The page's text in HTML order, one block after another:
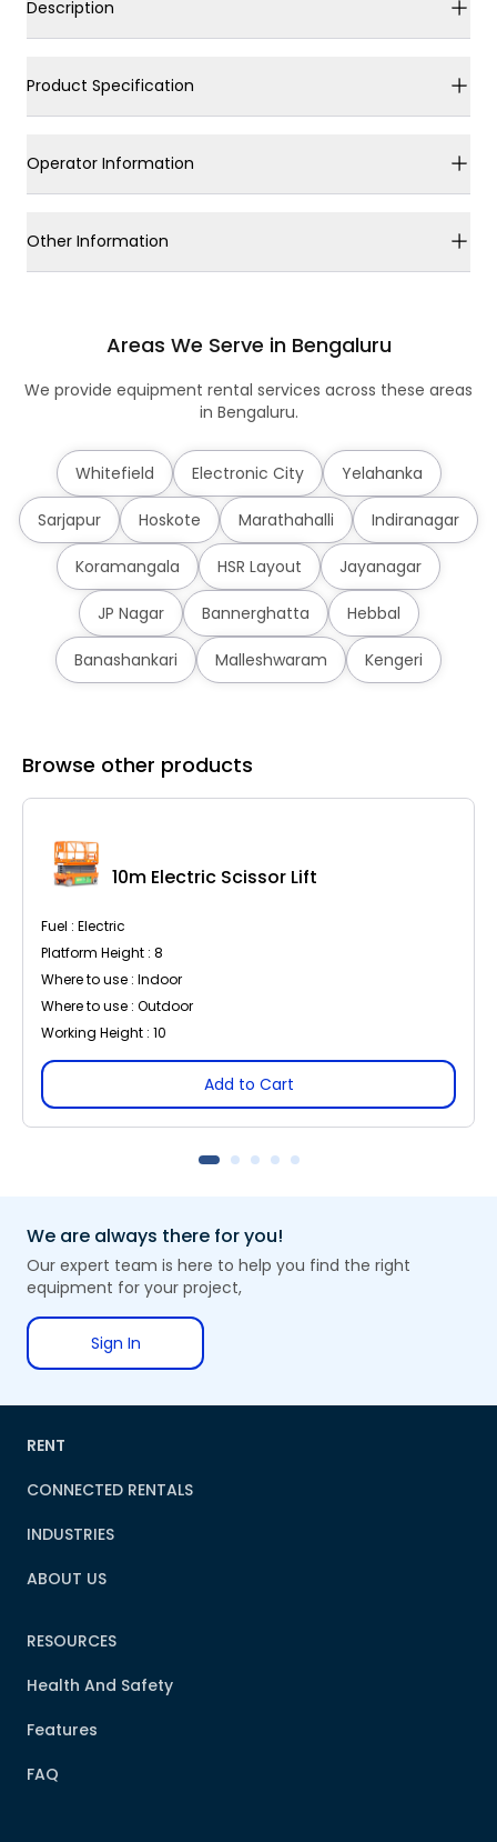
Description
Product Specification
Operator Information
Other Information
Areas We Serve in Bengaluru
We provide equipment rental services across these areas
in Bengaluru.
Whitefield Electronic City Yelahanka
Sarjapur Hoskote Marathahalli Indiranagar
Koramangala HSR Layout Jayanagar
JP Nagar Bannerghatta Hebbal
Banashankari Malleshwaram Kengeri
Browse other products
10m Electric Scissor Lift
Fuel : Electric
Platform Height : 8
Where to use : Indoor
Where to use : Outdoor
Working Height : 10
Add to Cart
We are always there for you!
Our expert team is here to help you find the right
equipment for your project,
Sign In
RENT
CONNECTED RENTALS
INDUSTRIES
ABOUT US
RESOURCES
Health And Safety
Features
FAQ